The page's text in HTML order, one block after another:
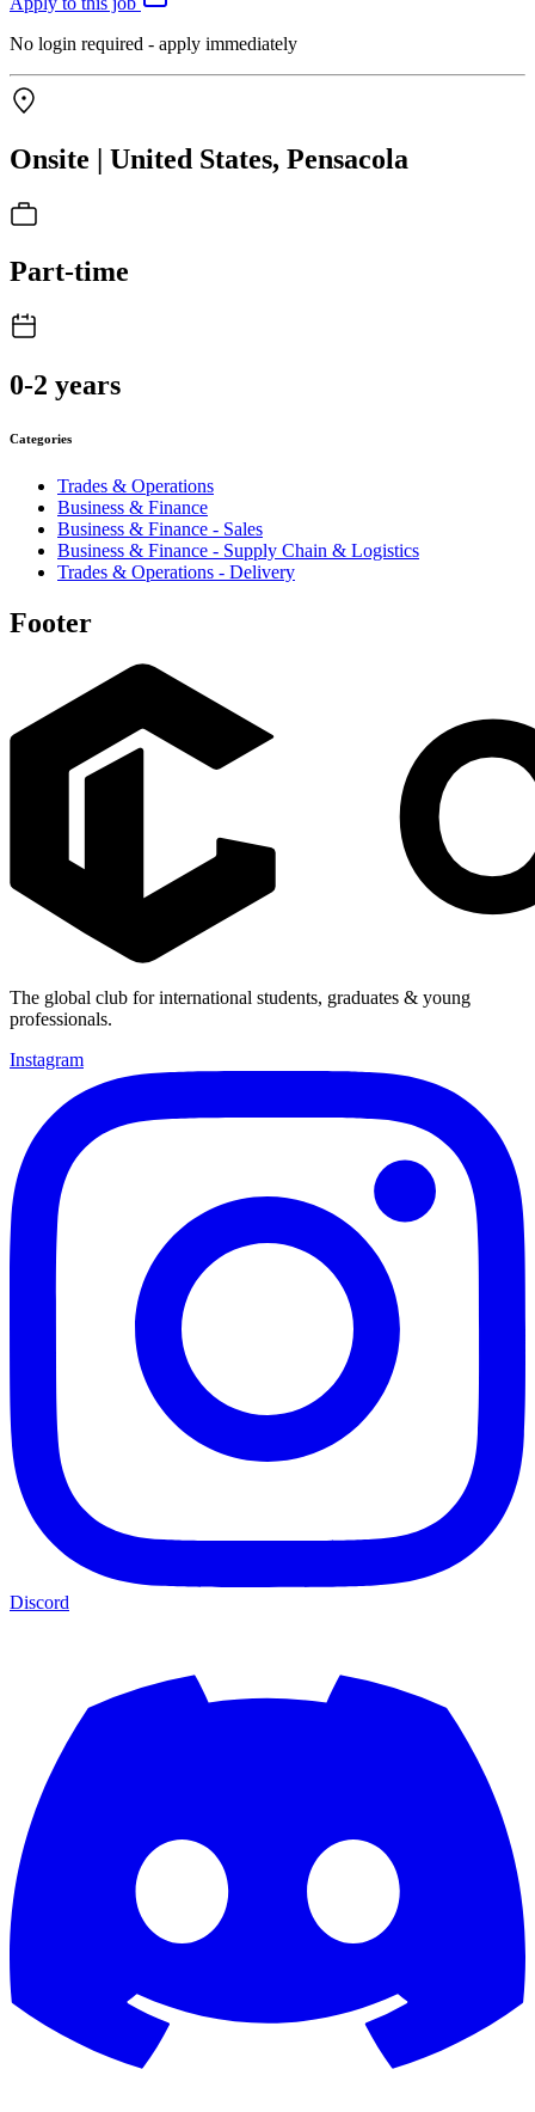
No login required - apply immediately
Onsite | United States, Pensacola
Part-time
0-2 years
Categories
Trades & Operations
Business & Finance
Business & Finance - Sales
Business & Finance - Supply Chain & Logistics
Trades & Operations - Delivery
Footer
The global club for international students, graduates & young
professionals.
Instagram
Discord